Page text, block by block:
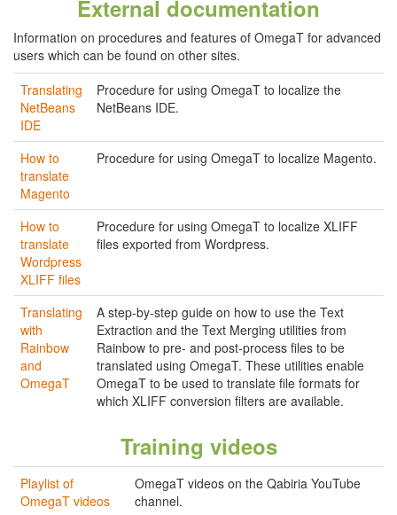
External documentation
Information on procedures and features of OmegaT for advanced
users which can be found on other sites.
Translating
NetBeans
IDE
Procedure for using OmegaT to localize the
NetBeans IDE.
How to
translate
Magento
Procedure for using OmegaT to localize Magento.
How to
translate
Wordpress
XLIFF files
Procedure for using OmegaT to localize XLIFF
files exported from Wordpress.
Translating
with
Rainbow
and
OmegaT
A step-by-step guide on how to use the Text
Extraction and the Text Merging utilities from
Rainbow to pre- and post-process files to be
translated using OmegaT. These utilities enable
OmegaT to be used to translate file formats for
which XLIFF conversion filters are available.
Training videos
Playlist of
OmegaT videos
OmegaT videos on the Qabiria YouTube
channel.